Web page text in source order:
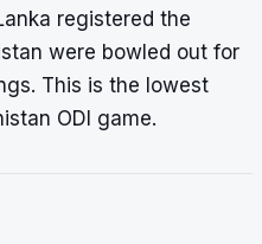
registered the
were bowled out for
This is the lowest
ODI game.